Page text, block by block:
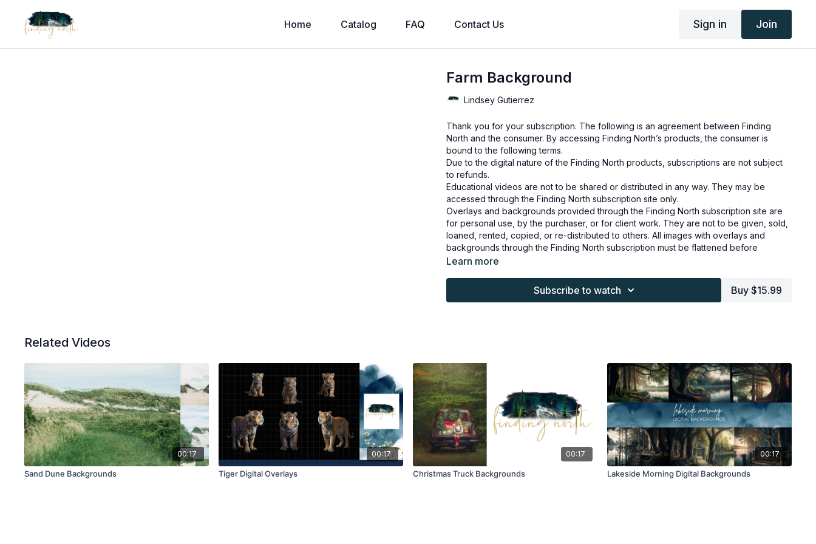
Home Catalog FAQ Contact Us Sign in Join
Farm Background
Lindsey Gutierrez
Thank you for your subscription. The following is an agreement between Finding
North and the consumer. By accessing Finding North’s products, the consumer is
bound to the following terms.
Due to the digital nature of the Finding North products, subscriptions are not subject
to refunds.
Educational videos are not to be shared or distributed in any way. They may be
accessed through the Finding North subscription site only.
Overlays and backgrounds provided through the Finding North subscription site are
for personal use, by the purchaser, or for client work. They are not to be given, sold,
loaned, rented, copied, or re-distributed to others. All images with overlays and
backgrounds through the Finding North subscription must be flattened before
presenting to the client and may not be given in layered form.
Product through the Finding North subscription may not be altered and offered as re-
Learn more
Subscribe to watch Buy $15.99
Related Videos
00:17
Sand Dune Backgrounds
00:17
Tiger Digital Overlays
00:17
Christmas Truck Backgrounds
00:17
Lakeside Morning Digital Backgrounds